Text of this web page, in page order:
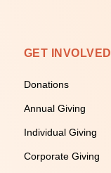
GET INVOLVED
Donations
Annual Giving
Individual Giving
Corporate Giving